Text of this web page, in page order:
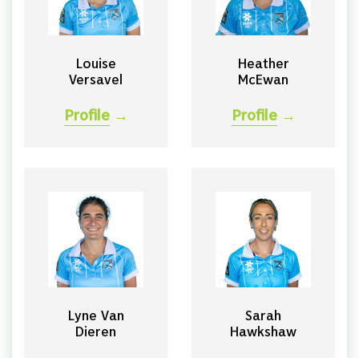
Louise
Versavel
Profile →
Heather
McEwan
Profile →
Lyne Van
Dieren
Sarah
Hawkshaw